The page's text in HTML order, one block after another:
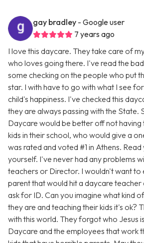
gay bradley - Google user
7 years ago
I love this daycare. They take care of
who loves going there. I've read the
some checking on the people who put
star. I with have to go with what I see
child's happiness. I've checked this
they are always passing with the State.
Daycare would be better off not having
kids in their school, who would give a
was rated and voted #1 in Athens.
yourself. I've never had any problems
teachers or Director. I wouldn't want to
parent that would hit a daycare
ask for ID. Can you imagine what kind
they are and teaching their kids it's ok?
with this world. They forgot who Jesus
Daycare and the employees that work